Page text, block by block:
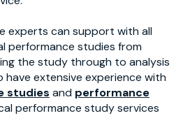
experts can support with all
performance studies from
the study through to analysis
have extensive experience with
studies and performance
performance study services